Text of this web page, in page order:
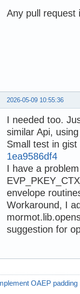
Any pull request
2026-05-09 10:55:36
I needed too.
similar Api,
Small test in gist
1ea9586df4
I have a
envelope
Workaround, I
suggestion for
OAEP padding